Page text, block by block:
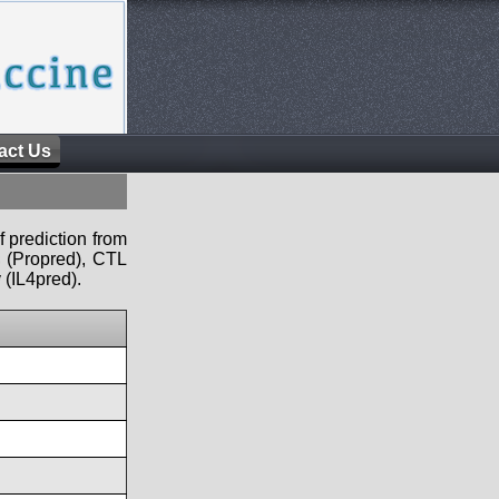
Us
prediction from
CTL